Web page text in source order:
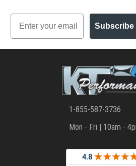
Email
Subscribe
1-855-587-3736
Mon - Fri | 10am -